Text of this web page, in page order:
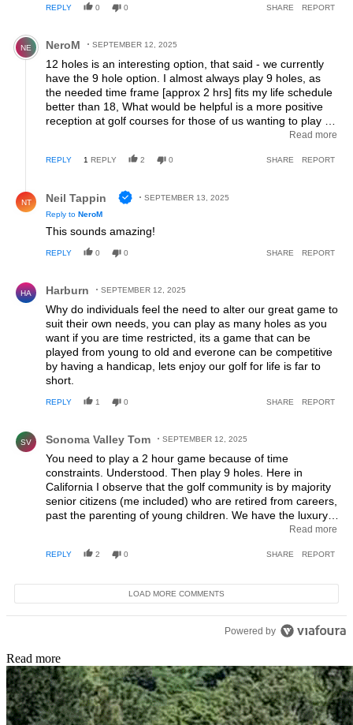
REPLY 0 0 SHARE REPORT
Comment by NeroM.
NE NeroM SEPTEMBER 12, 2025
12 holes is an interesting option, that said - we currently
have the 9 hole option. I almost always play 9 holes, as
the needed time frame [approx 2 hrs] fits my life schedule
better than 18, What would be helpful is a more positive
reception at golf courses for those of us wanting to play 9.
When trying to book on line - some courses seem to make
inquire about 9 holes, to be advised there weren't any
be more creative about integrating 9 and 18 hole players
into their schedule.
Read more
REPLY 1 REPLY 2 0 SHARE REPORT
NT Neil Tappin
SEPTEMBER 13, 2025
Reply to NeroM
This sounds amazing!
REPLY 0 0 SHARE REPORT
HA Harburn SEPTEMBER 12, 2025
Why do individuals feel the need to alter our great game to
suit their own needs, you can play as many holes as you
want if you are time restricted, its a game that can be
played from young to old and everone can be competitive
by having a handicap, lets enjoy our golf for life is far to
short.
REPLY 1 0 SHARE REPORT
SV Sonoma Valley Tom SEPTEMBER 12, 2025
You need to play a 2 hour game because of time
constraints. Understood. Then play 9 holes. Here in
California I observe that the golf community is by majority
senior citizens (me included) who are retired from careers,
past the parenting of young children. We have the luxury
of leisure time and welcome a full day of golf. Yes, I show
practice putting. Then after the 4 hours of walking the
beer with the guys while bragging or lamenting about our
game. When I do go to the course solo and play with
younger guys they are usually remote workers or night
golfers. I played golf with a young man the other day who
said "Let's play together so we can talk and I can get out
of my own head for a while".
Read more
REPLY 2 0 SHARE REPORT
LOAD MORE COMMENTS
Powered by
Read more